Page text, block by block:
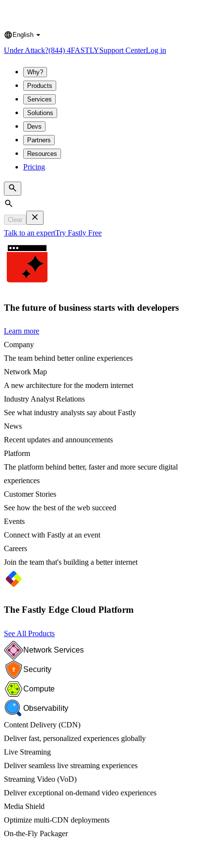
Language
English
Under Attack?(844) 4FASTLYSupport CenterLog in
Why?
Products
Services
Solutions
Devs
Partners
Resources
Pricing
Search
Clear
Talk to an expertTry Fastly Free
The future of business starts with developers
Learn more
Company
The team behind better online experiences
Network Map
A new architecture for the modern internet
Industry Analyst Relations
See what industry analysts say about Fastly
News
Recent updates and announcements
Platform
The platform behind better, faster and more secure digital
experiences
Customer Stories
See how the best of the web succeed
Events
Connect with Fastly at an event
Careers
Join the team that's building a better internet
The Fastly Edge Cloud Platform
See All Products
Network Services
Security
Compute
Observability
Content Delivery (CDN)
Deliver fast, personalized experiences globally
Live Streaming
Deliver seamless live streaming experiences
Streaming Video (VoD)
Deliver exceptional on-demand video experiences
Media Shield
Optimize multi-CDN deployments
On-the-Fly Packager